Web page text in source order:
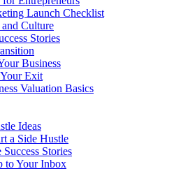
Launch Checklist
Culture
Stories
Business
Exit
Valuation Basics
Ideas
a Side Hustle
Stories
to Your Inbox